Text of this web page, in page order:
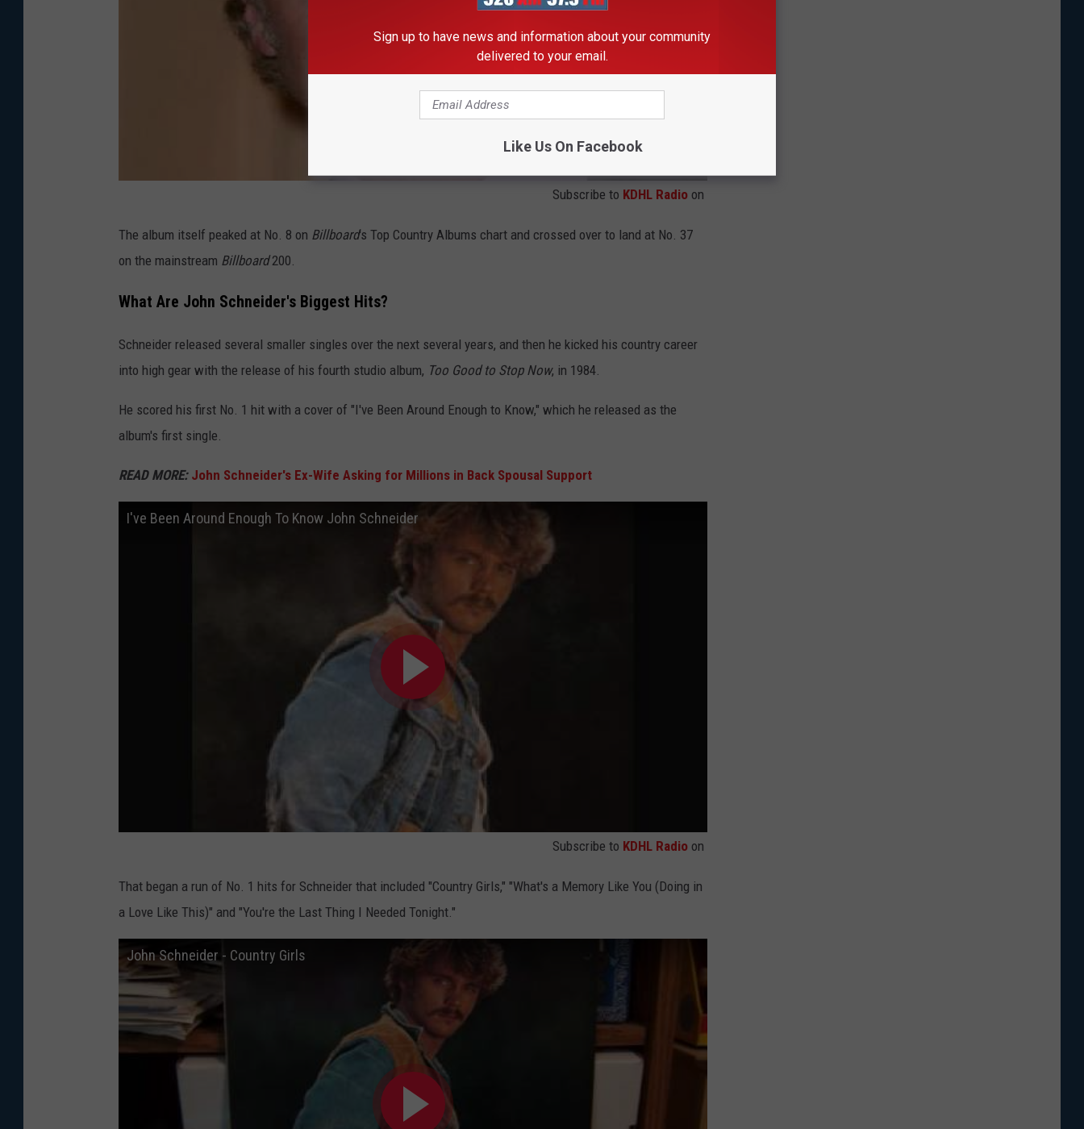
Subscribe to KDHL Radio on
The album itself peaked at No. 8 on Billboard's Top Country Albums chart and crossed over to land at No. 37
on the mainstream Billboard200.
What Are John Schneider's Biggest Hits?
Schneider released several smaller singles over the next several years, and then he kicked his country career
into high gear with the release of his fourth studio album, Too Good to Stop Now, in 1984.
He scored his first No. 1 hit with a cover of "I've Been Around Enough to Know," which he released as the
album's first single.
READ MORE: John Schneider's Ex-Wife Asking for Millions in Back Spousal Support
I've Been Around Enough To Know John Schneider
Subscribe to KDHL Radio on
That began a run of No. 1 hits for Schneider that included "Country Girls," "What's a Memory Like You (Doing in
a Love Like This)" and "You're the Last Thing I Needed Tonight."
John Schneider - Country Girls
Sign up to have news and information about your community
delivered to your email.
Like Us On Facebook